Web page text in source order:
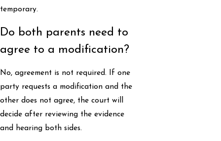
temporary.
Do both parents need to
agree to a modification?
No, agreement is not required. If one
party requests a modification and the
other does not agree, the court will
decide after reviewing the evidence
and hearing both sides.